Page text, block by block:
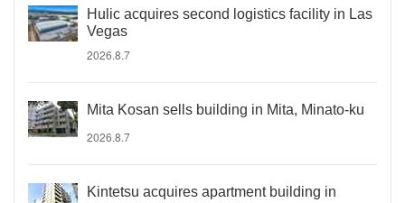
Hulic acquires second logistics facility in Las
Vegas
2026.8.7
Mita Kosan sells building in Mita, Minato-ku
2026.8.7
Kintetsu acquires apartment building in